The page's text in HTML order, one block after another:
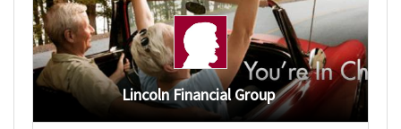
Lincoln Financial Group